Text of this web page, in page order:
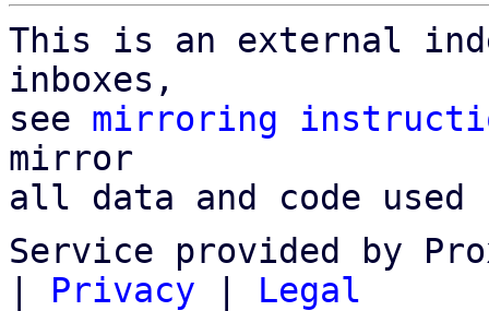
This is an external
inboxes,
see mirroring
mirror
all data and code
Service provided by
| Privacy | Legal